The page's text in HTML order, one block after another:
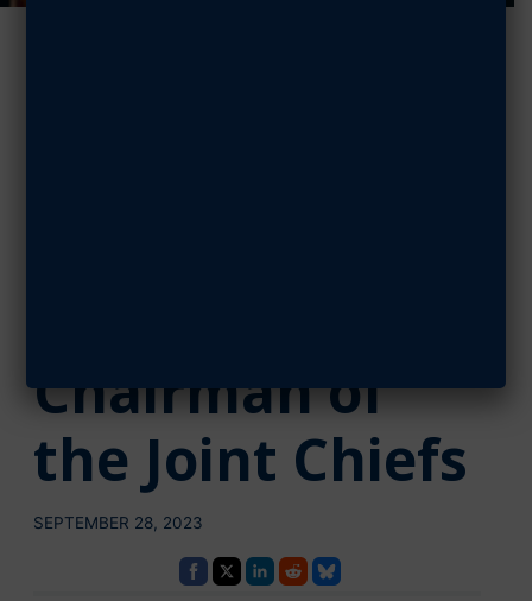
Chairman of
the Joint Chiefs
SEPTEMBER 28, 2023